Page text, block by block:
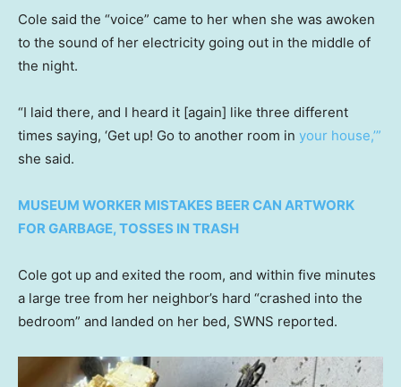
Cole said the “voice” came to her when she was awoken
to the sound of her electricity going out in the middle of
the night.
“I laid there, and I heard it [again] like three different
times saying, ‘Get up! Go to another room in your house,’”
she said.
MUSEUM WORKER MISTAKES BEER CAN ARTWORK
FOR GARBAGE, TOSSES IN TRASH
Cole got up and exited the room, and within five minutes
a large tree from her neighbor’s hard “crashed into the
bedroom” and landed on her bed, SWNS reported.